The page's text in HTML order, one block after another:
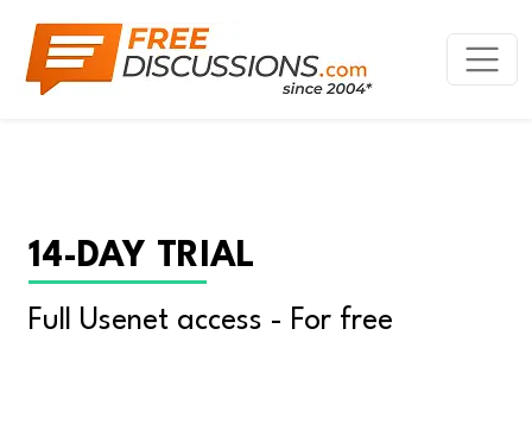
14-DAY TRIAL
Full Usenet access - For free